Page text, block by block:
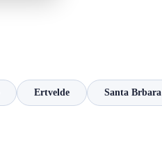
Ertvelde Santa Brbara